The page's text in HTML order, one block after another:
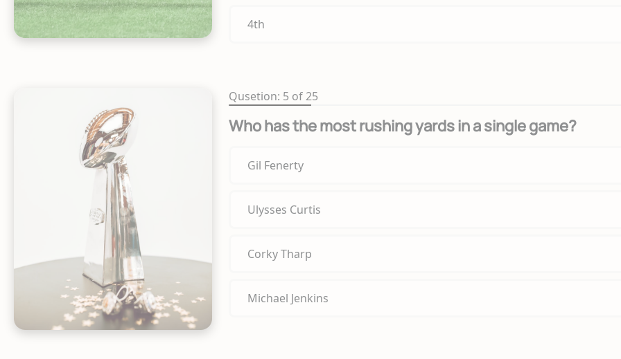
4th
Qusetion: 5 of 25
Who has the most rushing yards in a single game?
Gil Fenerty
Ulysses Curtis
Corky Tharp
Michael Jenkins